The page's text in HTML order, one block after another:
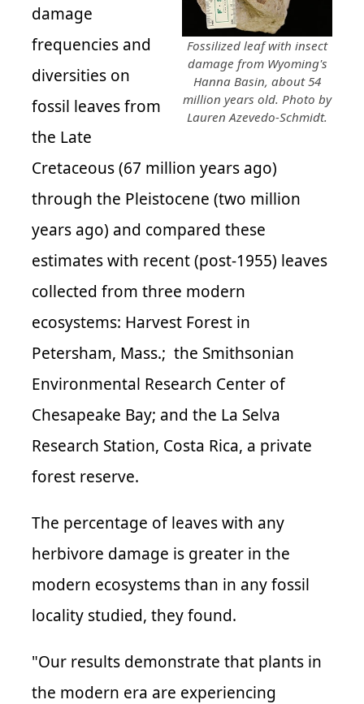
Fossilized leaf with insect
damage from Wyoming's
Hanna Basin, about 54
million years old. Photo by
Lauren Azevedo-Schmidt.
damage
frequencies and
diversities on
fossil leaves from
the Late
Cretaceous (67 million years ago)
through the Pleistocene (two million
years ago) and compared these
estimates with recent (post-1955) leaves
collected from three modern
ecosystems: Harvest Forest in
Petersham, Mass.; the Smithsonian
Environmental Research Center of
Chesapeake Bay; and the La Selva
Research Station, Costa Rica, a private
forest reserve.
The percentage of leaves with any
herbivore damage is greater in the
modern ecosystems than in any fossil
locality studied, they found.
"Our results demonstrate that plants in
the modern era are experiencing